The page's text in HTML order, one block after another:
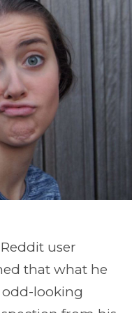
user
that what he
looking